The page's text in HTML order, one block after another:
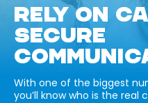
RELY ON
SECURE
With one of the biggest
you’ll know who is the real